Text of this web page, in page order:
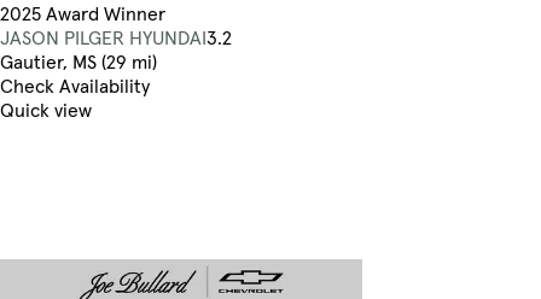
2025 Award Winner
JASON PILGER HYUNDAI3.2
Gautier, MS (29 mi)
Check Availability
Quick view